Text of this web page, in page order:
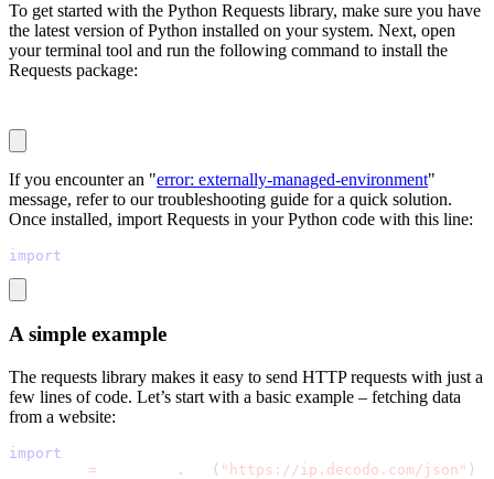
To get started with the Python Requests library, make sure you have
the latest version of Python installed on your system. Next, open
your terminal tool and run the following command to install the
Requests package:
If you encounter an "error: externally-managed-environment"
message, refer to our troubleshooting guide for a quick solution.
Once installed, import Requests in your Python code with this line:
import
A simple example
The requests library makes it easy to send HTTP requests with just a
few lines of code. Let’s start with a basic example – fetching data
from a website:
import
= . ( "https://ip.decodo.com/json" )